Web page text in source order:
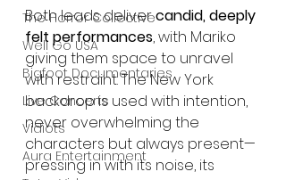
The Horror Collective
Well Go USA
Bigfoot Documentaries
Live Concerts
Vidiots
Aura Entertainment
Both leads deliver candid, deeply
felt performances, with Mariko
giving them space to unravel
with restraint. The New York
backdrop is used with intention,
never overwhelming the
characters but always present—
pressing in with its noise, its